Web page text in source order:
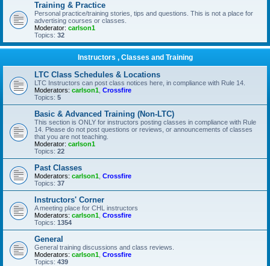
Training & Practice
Personal practice/training stories, tips and questions. This is not a place for
advertising courses or classes.
Moderator: carlson1
Topics: 32
Instructors , Classes and Training
LTC Class Schedules & Locations
LTC Instructors can post class notices here, in compliance with Rule 14.
Moderators: carlson1 Crossfire
Topics: 5
Basic & Advanced Training (Non-LTC)
This section is ONLY for instructors posting classes in compliance with Rule
14. Please do not post questions or reviews, or announcements of classes
that you are not teaching.
Moderator: carlson1
Topics: 22
Past Classes
Moderators: carlson1 Crossfire
Topics: 37
Instructors' Corner
A meeting place for CHL instructors
Moderators: carlson1 Crossfire
Topics: 1354
General
General training discussions and class reviews.
Moderators: carlson1 Crossfire
Topics: 439